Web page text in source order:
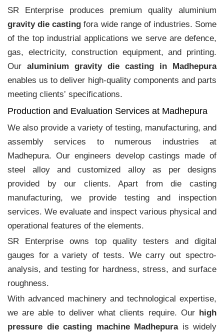
SR Enterprise produces premium quality aluminium
gravity die casting fora wide range of industries. Some
of the top industrial applications we serve are defence,
gas, electricity, construction equipment, and printing.
Our aluminium gravity die casting in Madhepura
enables us to deliver high-quality components and parts
meeting clients‛ specifications.
Production and Evaluation Services at Madhepura
We also provide a variety of testing, manufacturing, and
assembly services to numerous industries at
Madhepura. Our engineers develop castings made of
steel alloy and customized alloy as per designs
provided by our clients. Apart from die casting
manufacturing, we provide testing and inspection
services. We evaluate and inspect various physical and
operational features of the elements.
SR Enterprise owns top quality testers and digital
gauges for a variety of tests. We carry out spectro-
analysis, and testing for hardness, stress, and surface
roughness.
With advanced machinery and technological expertise,
we are able to deliver what clients require. Our high
pressure die casting machine Madhepurais widely